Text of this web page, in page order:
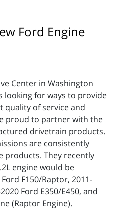
Ford Engine
Center in Washington
looking for ways to provide
quality of service and
proud to partner with the
drivetrain products.
are consistently
products. They recently
engine would be
F150/Raptor, 2011-
Ford E350/E450, and
(Raptor Engine).